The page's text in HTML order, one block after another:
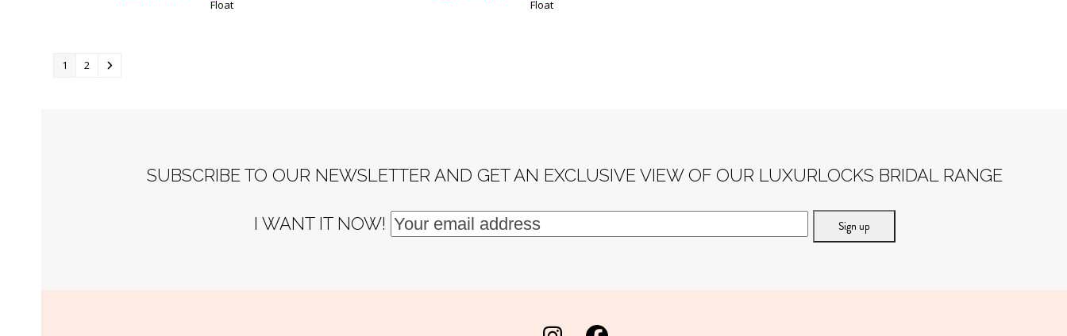
1 2
SUBSCRIBE TO OUR NEWSLETTER AND GET AN EXCLUSIVE VIEW OF OUR LUXURLOCKS BRIDAL RANGE
I WANT IT NOW!